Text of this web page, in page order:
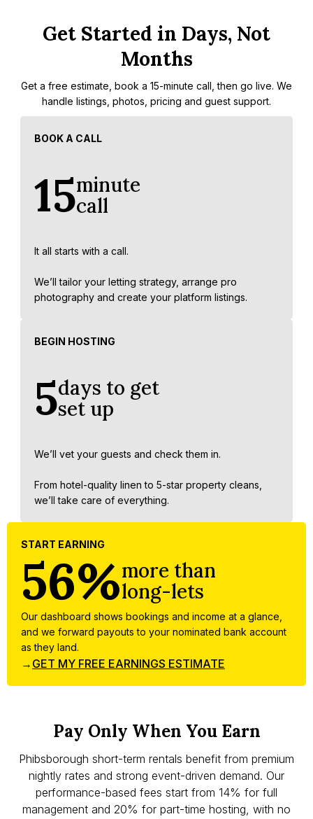
Get Started in Days, Not
Months
Get a free estimate, book a 15-minute call, then go live. We
handle listings, photos, pricing and guest support.
BOOK A CALL
minute
call
15
It all starts with a call.
We’ll tailor your letting strategy, arrange pro
photography and create your platform listings.
BEGIN HOSTING
days to get
set up
5
We’ll vet your guests and check them in.
From hotel-quality linen to 5-star property cleans,
we’ll take care of everything.
START EARNING
more than
long-lets
56%
Our dashboard shows bookings and income at a glance,
and we forward payouts to your nominated bank account
as they land.
→ GET MY FREE EARNINGS ESTIMATE
Phibsborough short-term rentals benefit from premium
nightly rates and strong event-driven demand. Our
performance-based fees start from 14% for full
management and 20% for part-time hosting, with no
Pay Only When You Earn